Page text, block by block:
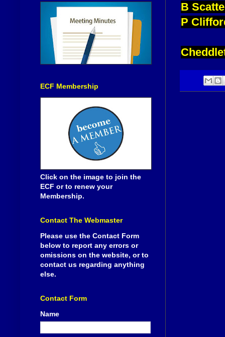
B
P
ECF Membership
Click on the image to join the
ECF or to renew your
Membership.
Contact The Webmaster
Please use the Contact Form
below to report any errors or
omissions on the website, or to
contact us regarding anything
else.
Contact Form
Name